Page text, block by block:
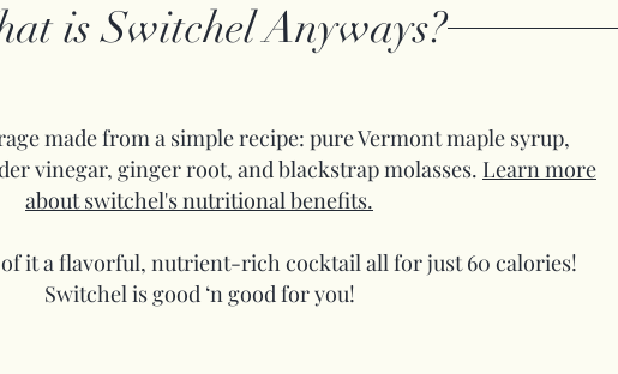
is Switchel Anyways?
made from a simple recipe: pure Vermont maple syrup,
vinegar, ginger root, and blackstrap molasses. Learn more
about switchel's nutritional benefits.
it a flavorful, nutrient-rich cocktail all for just 60 calories!
Switchel is good ‘n good for you!